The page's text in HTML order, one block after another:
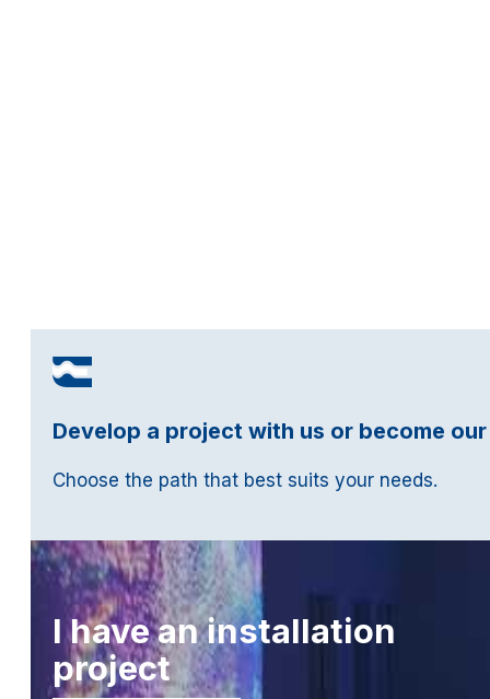
Develop a project with us or become
Choose the path that best suits your needs.
I have an installation
project